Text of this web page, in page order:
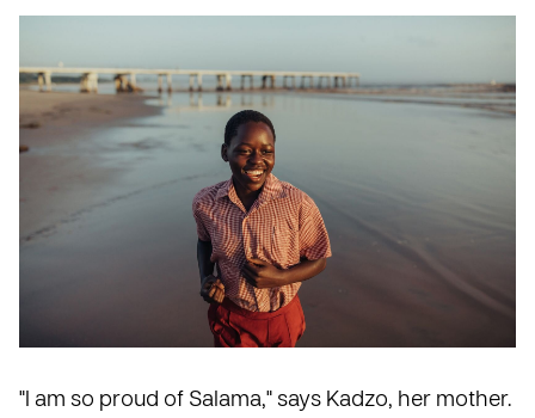
"I am so proud of Salama," says Kadzo, her mother.